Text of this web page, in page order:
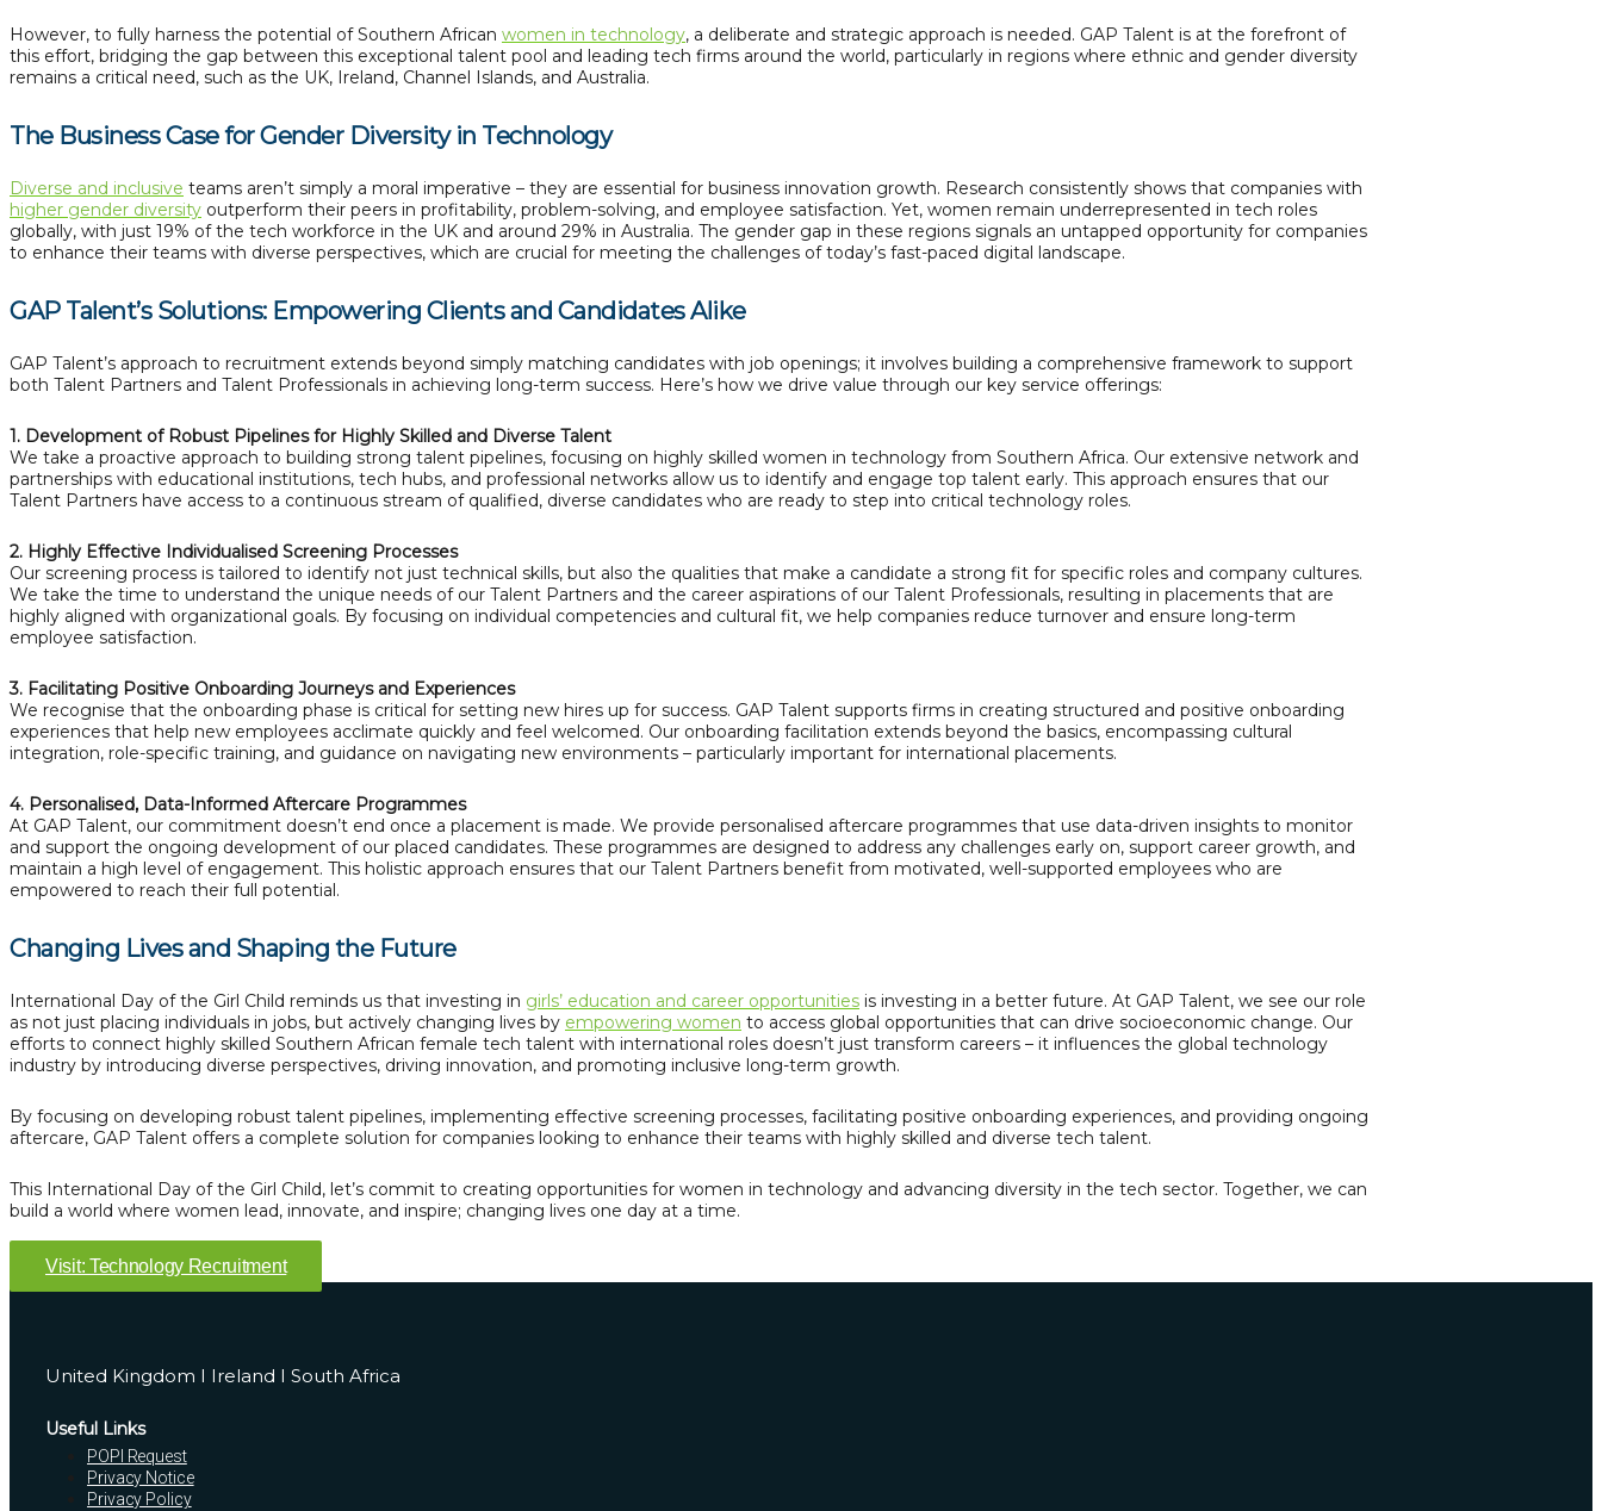
However, to fully harness the potential of Southern African women in technology, a deliberate and strategic approach is needed. GAP Talent is at the forefront of
this effort, bridging the gap between this exceptional talent pool and leading tech firms around the world, particularly in regions where ethnic and gender diversity
remains a critical need, such as the UK, Ireland, Channel Islands, and Australia.
The Business Case for Gender Diversity in Technology
Diverse and inclusive teams aren’t simply a moral imperative – they are essential for business innovation growth. Research consistently shows that companies with
higher gender diversity outperform their peers in profitability, problem-solving, and employee satisfaction. Yet, women remain underrepresented in tech roles
globally, with just 19% of the tech workforce in the UK and around 29% in Australia. The gender gap in these regions signals an untapped opportunity for companies
to enhance their teams with diverse perspectives, which are crucial for meeting the challenges of today’s fast-paced digital landscape.
GAP Talent’s Solutions: Empowering Clients and Candidates Alike
GAP Talent’s approach to recruitment extends beyond simply matching candidates with job openings; it involves building a comprehensive framework to support
both Talent Partners and Talent Professionals in achieving long-term success. Here’s how we drive value through our key service offerings:
1. Development of Robust Pipelines for Highly Skilled and Diverse Talent
We take a proactive approach to building strong talent pipelines, focusing on highly skilled women in technology from Southern Africa. Our extensive network and
partnerships with educational institutions, tech hubs, and professional networks allow us to identify and engage top talent early. This approach ensures that our
Talent Partners have access to a continuous stream of qualified, diverse candidates who are ready to step into critical technology roles.
2. Highly Effective Individualised Screening Processes
Our screening process is tailored to identify not just technical skills, but also the qualities that make a candidate a strong fit for specific roles and company cultures.
We take the time to understand the unique needs of our Talent Partners and the career aspirations of our Talent Professionals, resulting in placements that are
highly aligned with organizational goals. By focusing on individual competencies and cultural fit, we help companies reduce turnover and ensure long-term
employee satisfaction.
3. Facilitating Positive Onboarding Journeys and Experiences
We recognise that the onboarding phase is critical for setting new hires up for success. GAP Talent supports firms in creating structured and positive onboarding
experiences that help new employees acclimate quickly and feel welcomed. Our onboarding facilitation extends beyond the basics, encompassing cultural
integration, role-specific training, and guidance on navigating new environments – particularly important for international placements.
4. Personalised, Data-Informed Aftercare Programmes
At GAP Talent, our commitment doesn’t end once a placement is made. We provide personalised aftercare programmes that use data-driven insights to monitor
and support the ongoing development of our placed candidates. These programmes are designed to address any challenges early on, support career growth, and
maintain a high level of engagement. This holistic approach ensures that our Talent Partners benefit from motivated, well-supported employees who are
empowered to reach their full potential.
Changing Lives and Shaping the Future
International Day of the Girl Child reminds us that investing in girls’ education and career opportunities is investing in a better future. At GAP Talent, we see our role
as not just placing individuals in jobs, but actively changing lives by empowering women to access global opportunities that can drive socioeconomic change. Our
efforts to connect highly skilled Southern African female tech talent with international roles doesn’t just transform careers – it influences the global technology
industry by introducing diverse perspectives, driving innovation, and promoting inclusive long-term growth.
By focusing on developing robust talent pipelines, implementing effective screening processes, facilitating positive onboarding experiences, and providing ongoing
aftercare, GAP Talent offers a complete solution for companies looking to enhance their teams with highly skilled and diverse tech talent.
This International Day of the Girl Child, let’s commit to creating opportunities for women in technology and advancing diversity in the tech sector. Together, we can
build a world where women lead, innovate, and inspire; changing lives one day at a time.
Visit: Technology Recruitment
United Kingdom I Ireland I South Africa
Useful Links
POPI Request
Privacy Notice
Privacy Policy